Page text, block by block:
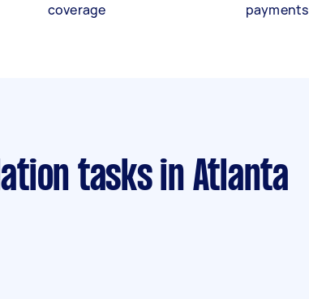
coverage
payments
tasksin Atlanta